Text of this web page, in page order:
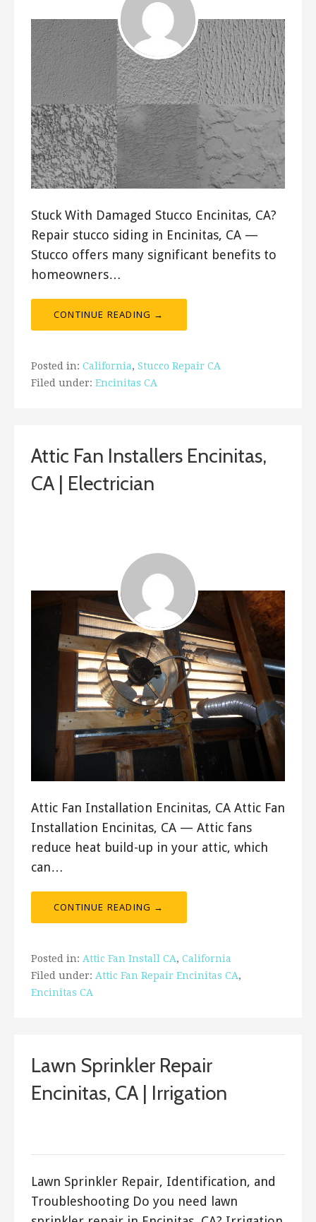
Stuck With Damaged Stucco Encinitas, CA?
Repair stucco siding in Encinitas, CA —
Stucco offers many significant benefits to
homeowners…
CONTINUE READING →
Posted in: California, Stucco Repair CA
Filed under: Encinitas CA
Attic Fan Installers Encinitas,
CA | Electrician
Attic Fan Installation Encinitas, CA Attic Fan
Installation Encinitas, CA — Attic fans
reduce heat build-up in your attic, which
can…
CONTINUE READING →
Posted in: Attic Fan Install CA, California
Filed under: Attic Fan Repair Encinitas CA,
Encinitas CA
Lawn Sprinkler Repair
Encinitas, CA | Irrigation
Lawn Sprinkler Repair, Identification, and
Troubleshooting Do you need lawn